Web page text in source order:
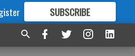
SUBSCRIBE
FORMORE GREAT CONTENT